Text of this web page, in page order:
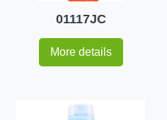
01117JC
More details